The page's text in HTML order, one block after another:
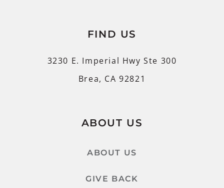
FIND US
3230 E. Imperial Hwy Ste 300
Brea, CA 92821
ABOUT US
ABOUT US
GIVE BACK